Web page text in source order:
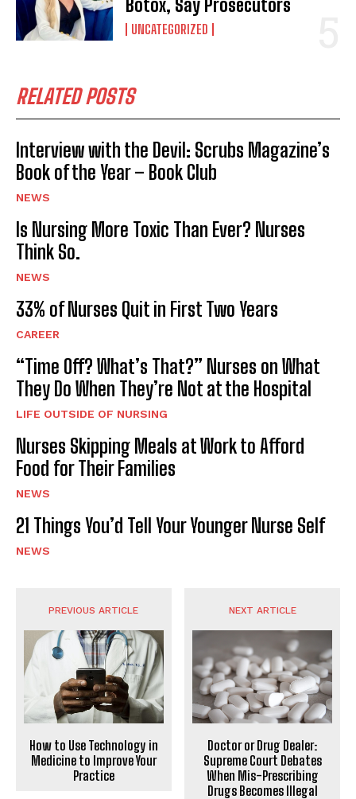
Botox, Say Prosecutors
UNCATEGORIZED
RELATED POSTS
Interview with the Devil: Scrubs Magazine’s
Book of the Year – Book Club
NEWS
Is Nursing More Toxic Than Ever? Nurses
Think So.
NEWS
33% of Nurses Quit in First Two Years
CAREER
“Time Off? What’s That?” Nurses on What
They Do When They’re Not at the Hospital
LIFE OUTSIDE OF NURSING
Nurses Skipping Meals at Work to Afford
Food for Their Families
NEWS
21 Things You’d Tell Your Younger Nurse Self
NEWS
PREVIOUS ARTICLE
How to Use Technology in
Medicine to Improve Your
Practice
NEXT ARTICLE
Doctor or Drug Dealer:
Supreme Court Debates
When Mis-Prescribing
Drugs Becomes Illegal